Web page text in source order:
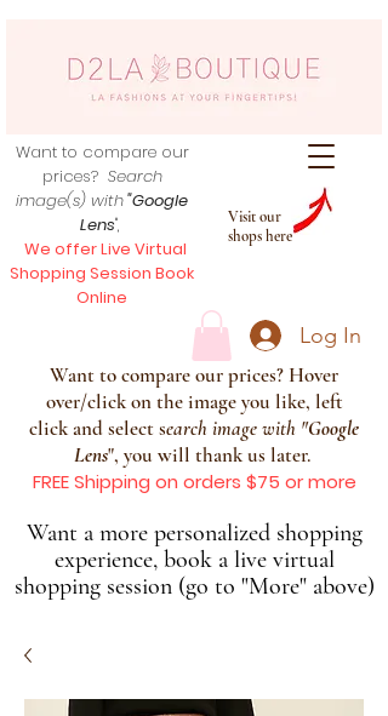
Visit our
shops here
Want to compare our
prices? Search
image(s) with"Google
Lens",
We offer Live Virtual
Shopping Session Book
Online
Log In
Want to compare our prices? Hover
over/click on the image you like, left
click and select search image with "Google
Lens", you will thank us later.
FREE Shipping on orders $75 or more
Want a more personalized shopping
experience, book a live virtual
shopping session (go to "More" above)